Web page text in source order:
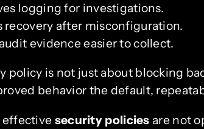
logging for investigations.
recovery after misconfiguration.
evidence easier to collect.
policy is not just about blocking
behavior the default,
effective security policies are not